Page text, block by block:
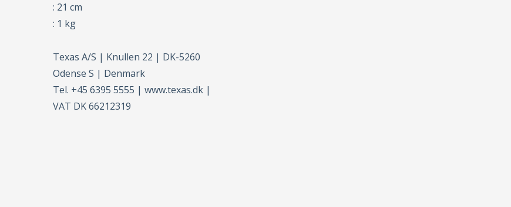
: 21 cm
: 1 kg
Texas A/S | Knullen 22 | DK-5260
Odense S | Denmark
Tel. +45 6395 5555 | www.texas.dk |
VAT DK 66212319